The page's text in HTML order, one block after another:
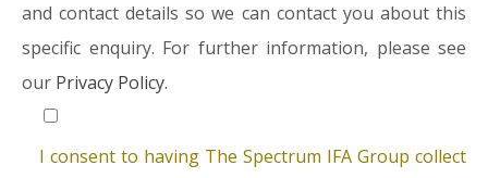
and contact details so we can contact you about this
specific enquiry. For further information, please see
our Privacy Policy.
I consent to having The Spectrum IFA Group collect